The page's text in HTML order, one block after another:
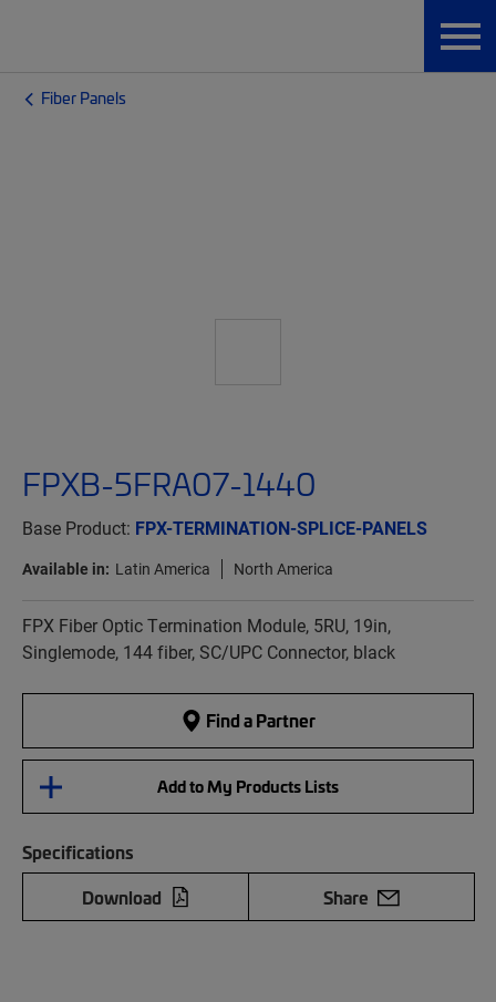
Fiber Panels
FPXB-5FRA07-1440
Base Product: FPX-TERMINATION-SPLICE-PANELS
Available in: Latin America North America
FPX Fiber Optic Termination Module, 5RU, 19in,
Singlemode, 144 fiber, SC/UPC Connector, black
Find a Partner
Add to My Products Lists
Specifications
Download
Share